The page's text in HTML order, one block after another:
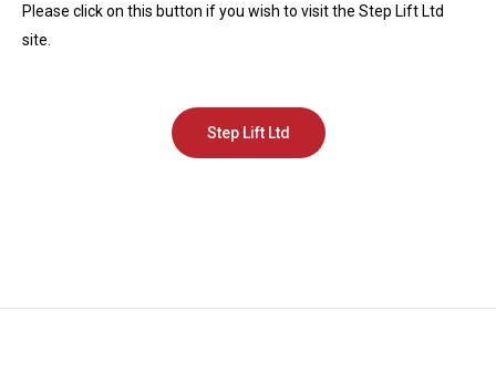
Please click on this button if you wish to visit the Step Lift Ltd
site.
Step Lift Ltd